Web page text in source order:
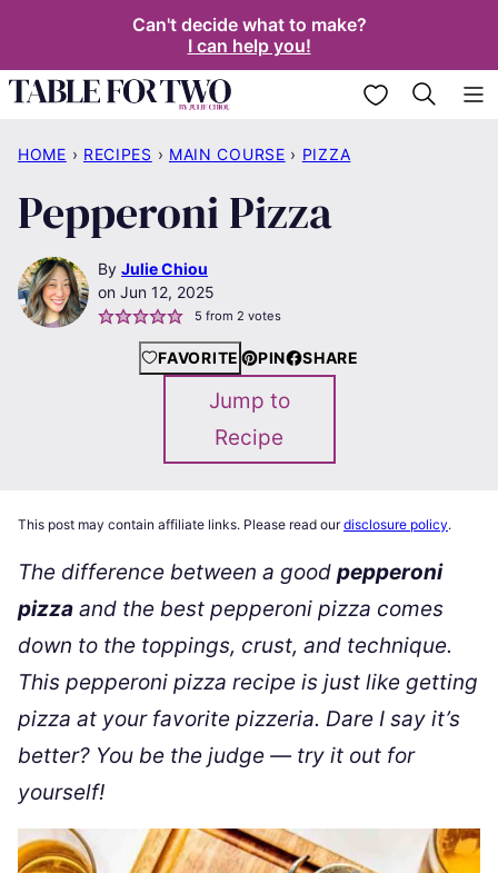
content
Can't decide what to make?
I can help you!
My Favorites
HOME › RECIPES › MAIN COURSE › PIZZA
Pepperoni Pizza
By Julie Chiou
Jun 12, 2025
5 from 2 votes
FAVORITE PIN SHARE
Jump to
Recipe
This post may contain affiliate links. Please read ourdisclosure policy.
The difference between a good pepperoni
pizza and the best pepperoni pizza comes
down to the toppings, crust, and technique.
This pepperoni pizza recipe is just like getting
pizza at your favorite pizzeria. Dare I say it’s
better? You be the judge — try it out for
yourself!